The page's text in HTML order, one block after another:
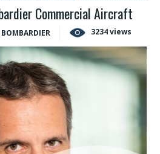
Commercial Aircraft
BOMBARDIER 3234 views